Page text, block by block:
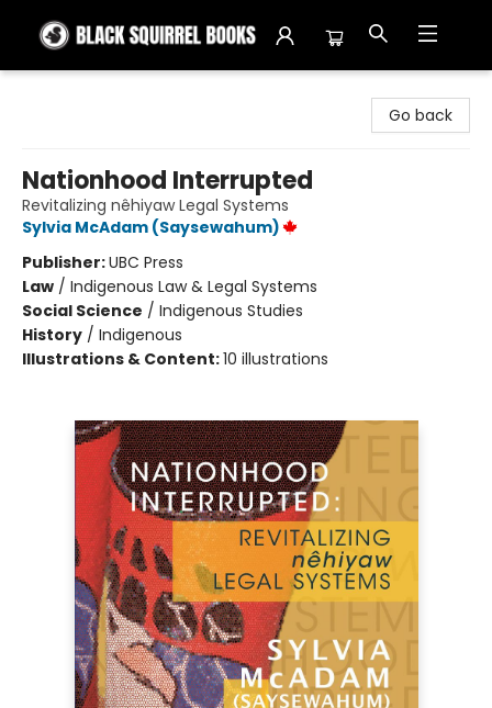
Go back
Nationhood Interrupted
Revitalizing nêhiyaw Legal Systems
Sylvia McAdam (Saysewahum)
Publisher:UBC Press
Law / Indigenous Law & Legal Systems
Social Science / Indigenous Studies
History / Indigenous
Illustrations & Content:10 illustrations